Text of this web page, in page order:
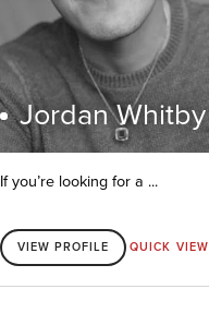
Jordan Whitby
If you’re looking for a ...
VIEW PROFILE QUICK VIEW